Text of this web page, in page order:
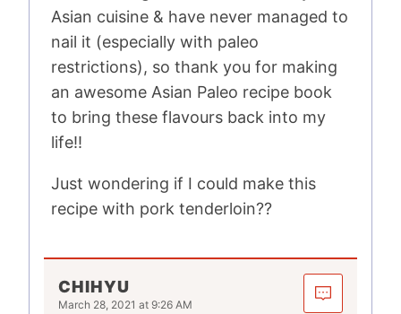
Asian cuisine & have never managed to
nail it (especially with paleo
restrictions), so thank you for making
an awesome Asian Paleo recipe book
to bring these flavours back into my
life!!
Just wondering if I could make this
recipe with pork tenderloin??
CHIHYU
March 28, 2021 at 9:26 AM